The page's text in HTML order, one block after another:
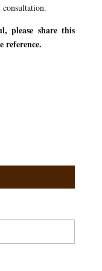
please share this